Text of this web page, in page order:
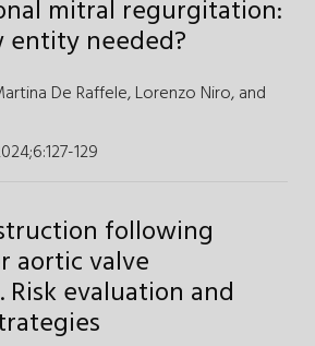
mitral regurgitation:
entity needed?
De Raffele,Lorenzo Niro,and
:127-129
following
aortic valve
evaluation and